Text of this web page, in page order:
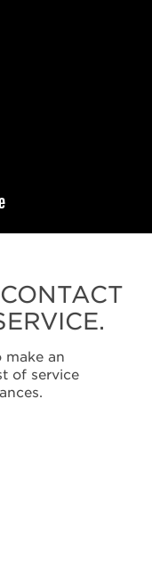
make an
of service